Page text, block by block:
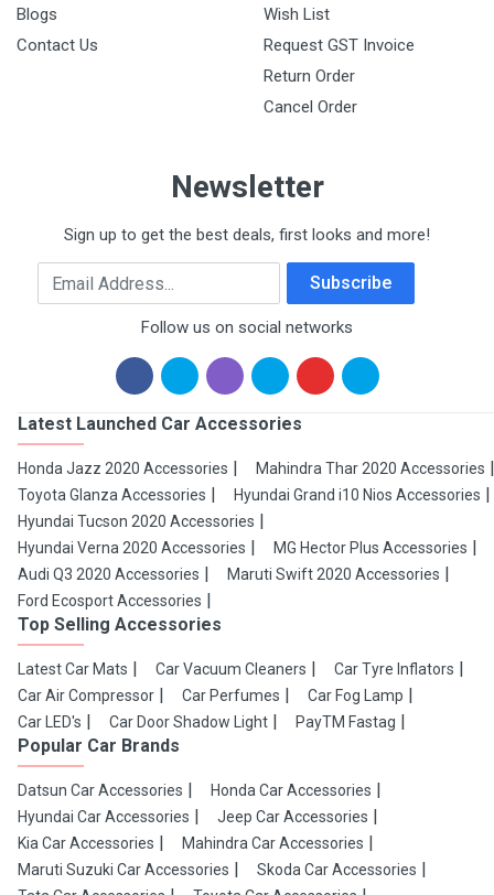
Blogs
Contact Us
Wish List
Request GST Invoice
Return Order
Cancel Order
Newsletter
Sign up to get the best deals, first looks and more!
Email Address Subscribe
Follow us on social networks
Latest Launched Car Accessories
Honda Jazz 2020 Accessories
Mahindra Thar 2020 Accessories
Toyota Glanza Accessories
Hyundai Grand i10 Nios Accessories
Hyundai Tucson 2020 Accessories
Hyundai Verna 2020 Accessories
MG Hector Plus Accessories
Audi Q3 2020 Accessories
Maruti Swift 2020 Accessories
Ford Ecosport Accessories
Top Selling Accessories
Latest Car Mats Car Vacuum Cleaners
Car Tyre Inflators
Car Air Compressor
Car Perfumes
Car Fog Lamp
Car LED's
Car Door Shadow Light PayTM Fastag
Popular Car Brands
Datsun Car Accessories
Honda Car Accessories
Hyundai Car Accessories
Jeep Car Accessories
Kia Car Accessories
Mahindra Car Accessories
Maruti Suzuki Car Accessories
Skoda Car Accessories